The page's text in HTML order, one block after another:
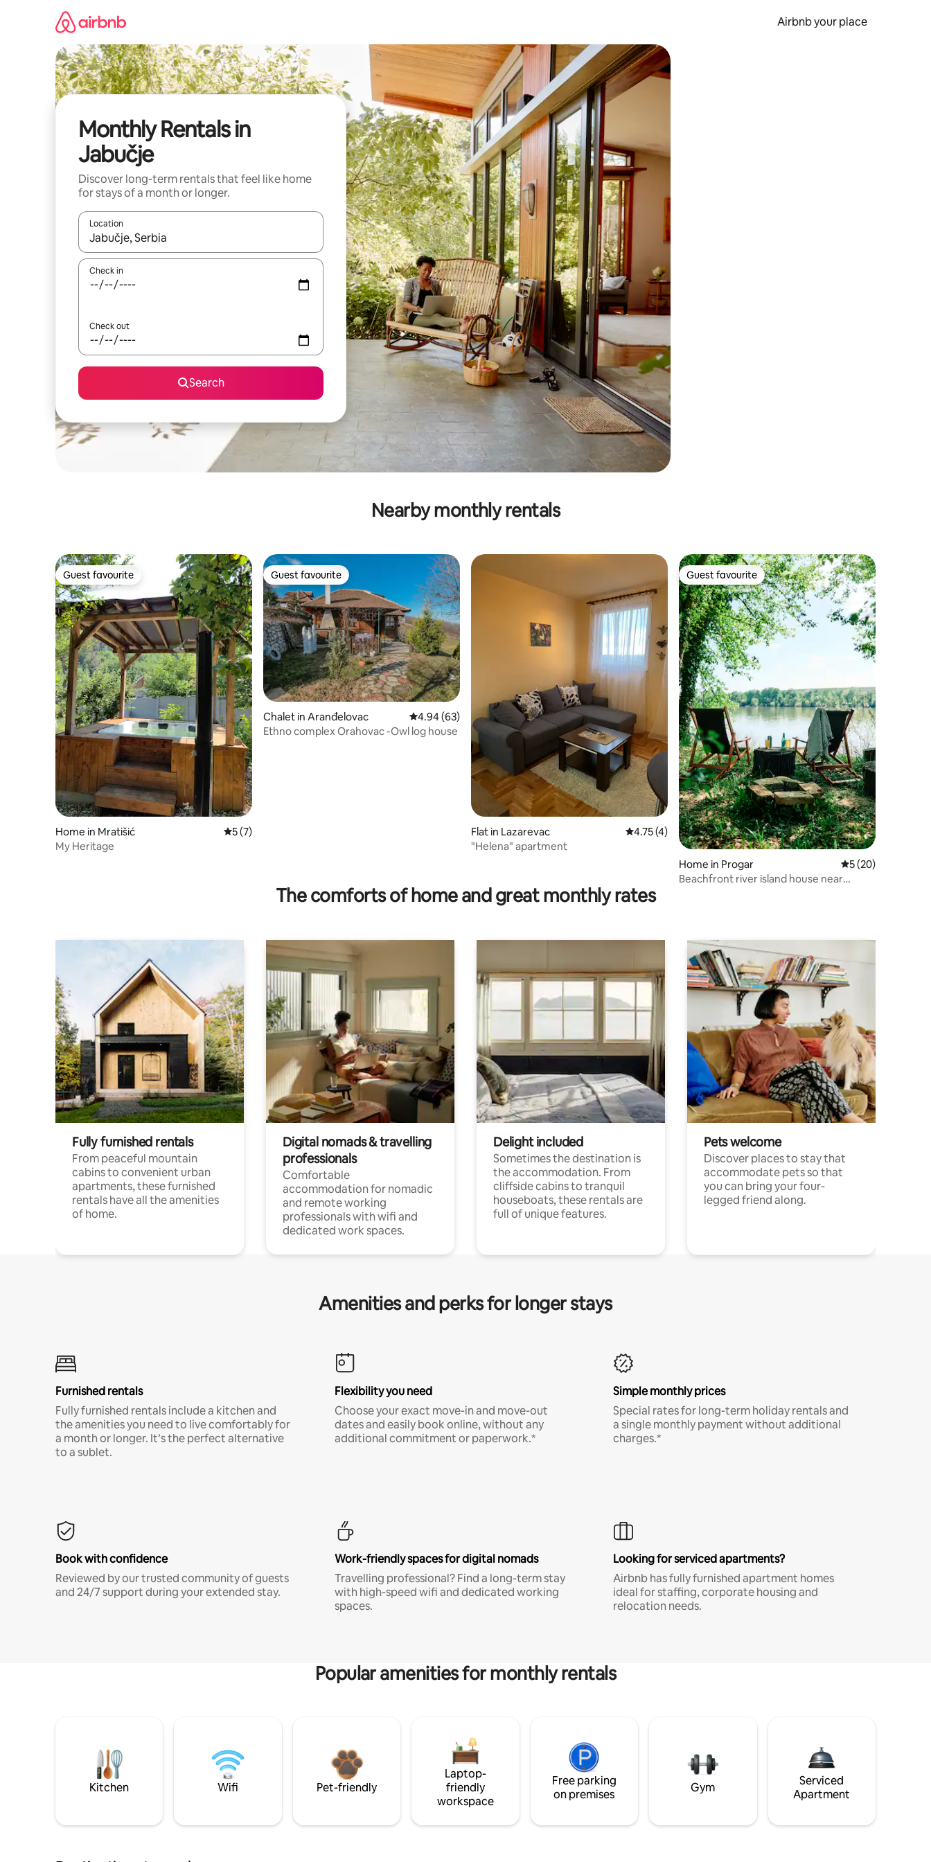
Airbnb your place
Monthly Rentals in
Jabučje
Discover long-term rentals that feel like home
for stays of a month or longer.
Location
When results are available, navigate with the up and down arrow keys or explore by touch or swipe gestures.
Check in
Check out
Search
Nearby monthly rentals
Guest favourite
Guest favourite
Home in Mratišić 5 out of 5 average rating, 7 reviews
5 (7)
My Heritage
Guest favourite
Guest favourite
Chalet in Aranđelovac 4.94 out of 5 average rating, 63 reviews
4.94 (63)
Ethno complex Orahovac -Owl log house
Flat in Lazarevac 4.75 out of 5 average rating, 4 reviews
4.75 (4)
"Helena" apartment
Guest favourite
Guest favourite
Home in Progar 5 out of 5 average
5 (20)
Beachfront river island house near
The comforts of home and great monthly rates
Fully furnished rentals
From peaceful mountain
cabins to convenient urban
apartments, these furnished
rentals have all the amenities
of home.
Digital nomads & travelling
professionals
Comfortable
accommodation for nomadic
and remote working
professionals with wifi and
dedicated work spaces.
Delight included
Sometimes the destination is
the accommodation. From
cliffside cabins to tranquil
houseboats, these rentals are
full of unique features.
Pets welcome
Discover places to stay that
accommodate pets so that
you can bring your four-
legged friend along.
Amenities and perks for longer stays
Furnished rentals
Fully furnished rentals include a kitchen and
the amenities you need to live comfortably for
a month or longer. It’s the perfect alternative
to a sublet.
Flexibility you need
Choose your exact move-in and move-out
dates and easily book online, without any
additional commitment or paperwork.*
Simple monthly prices
Special rates for long-term holiday rentals and
a single monthly payment without additional
charges.*
Book with confidence
Reviewed by our trusted community of guests
and 24/7 support during your extended stay.
Work-friendly spaces for digital nomads
Travelling professional? Find a long-term stay
with high-speed wifi and dedicated working
spaces.
Looking for serviced apartments?
Airbnb has fully furnished apartment homes
ideal for staffing, corporate housing and
relocation needs.
Popular amenities for monthly rentals
Kitchen Wifi Pet-friendly
Laptop-
friendly
workspace
Free parking
on premises
Gym
Serviced
Apartment